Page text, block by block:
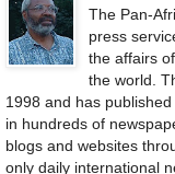
The Pan-
press
the affairs
the world.
1998 and has
in hundreds of
blogs and websites
only daily international